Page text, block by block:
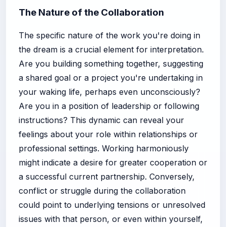
The Nature of the Collaboration
The specific nature of the work you're doing in
the dream is a crucial element for interpretation.
Are you building something together, suggesting
a shared goal or a project you're undertaking in
your waking life, perhaps even unconsciously?
Are you in a position of leadership or following
instructions? This dynamic can reveal your
feelings about your role within relationships or
professional settings. Working harmoniously
might indicate a desire for greater cooperation or
a successful current partnership. Conversely,
conflict or struggle during the collaboration
could point to underlying tensions or unresolved
issues with that person, or even within yourself,